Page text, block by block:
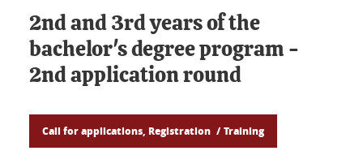
2nd and 3rd years of the
bachelor's degree program -
2nd application round
Call for applications, Registration Training